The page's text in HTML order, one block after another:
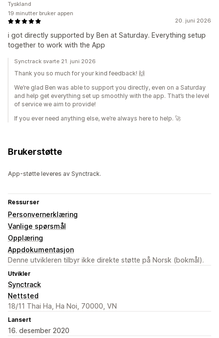
20. juni 2026
i got directly supported by Ben at Saturday. Everything setup
together to work with the App
Tyskland
19 minutter bruker appen
Synctrack svarte 21. juni 2026
Thank you so much for your kind feedback! 🙌
We’re glad Ben was able to support you directly, even on a Saturday
and help get everything set up smoothly with the app. That’s the level
of service we aim to provide!
If you ever need anything else, we’re always here to help. 🚀
Brukerstøtte
App-støtte leveres av Synctrack.
Ressurser
Personvernerklæring
Vanlige spørsmål
Opplæring
Appdokumentasjon
Denne utvikleren tilbyr ikke direkte støtte på Norsk (bokmål).
Utvikler
Synctrack
Nettsted
18/11 Thai Ha, Ha Noi, 70000, VN
Lansert
16. desember 2020